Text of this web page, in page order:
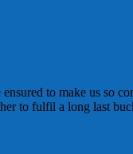
to make us so
to fulfil a long last